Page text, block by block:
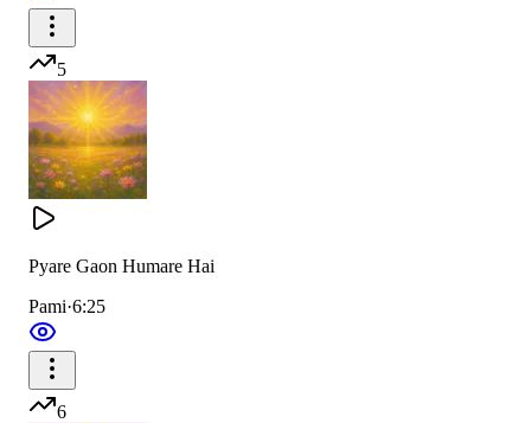
5
Pyare Gaon Humare Hai
Pami·6:25
6